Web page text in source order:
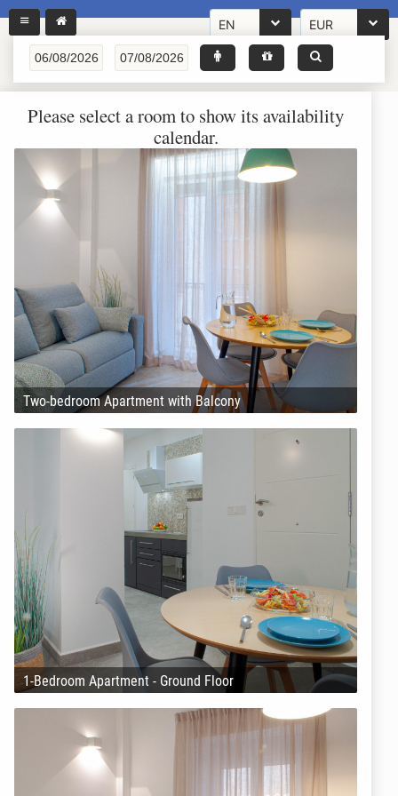
EN EUR
Please select a room to show its availability
calendar.
Two-bedroom Apartment with Balcony
1-Bedroom Apartment - Ground Floor